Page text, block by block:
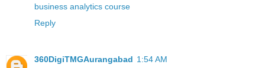
business analytics course
Reply
360DigiTMGAurangabad 1:54 AM